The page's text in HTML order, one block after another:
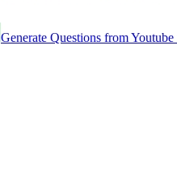
Generate Questions from